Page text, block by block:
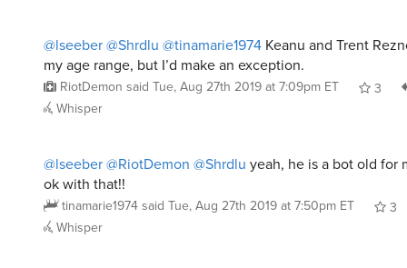
@lseeber@Shrdlu @tinamarie1974 Keanu and Trent
my age range, but I’d make an exception.
RiotDemon said Tue, Aug 27th 2019 at 7:09pm ET
3
Whisper
@lseeber@RiotDemon @Shrdlu yeah, he is a bot old for
ok with that!!
tinamarie1974said Tue, Aug 27th 2019 at 7:50pm ET
3
Whisper